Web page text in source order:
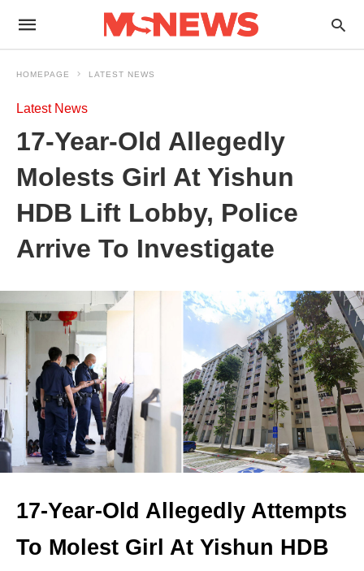
HOMEPAGE LATEST NEWS
Latest News
17-Year-Old Allegedly
Molests Girl At Yishun
HDB Lift Lobby, Police
Arrive To Investigate
17-Year-Old Allegedly Attempts
To Molest Girl At Yishun HDB